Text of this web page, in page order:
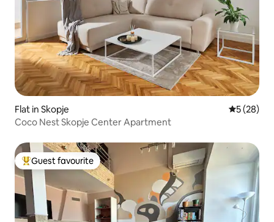
Flat in Skopje 5 out of 5
5 (28)
Coco Nest Skopje Center Apartment
Top guest favourite
Guest favourite